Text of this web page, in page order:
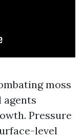
moss
Pressure
level